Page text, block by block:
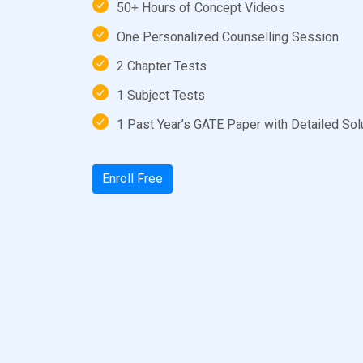
50+ Hours of Concept Videos
One Personalized Counselling Session
2 Chapter Tests
1 Subject Tests
1 Past Year’s GATE Paper with Detailed
Enroll Free